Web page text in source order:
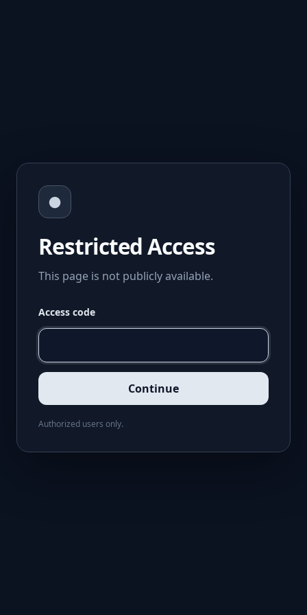
●
Restricted Access
This page is not publicly available.
Access code
Continue
Authorized users only.